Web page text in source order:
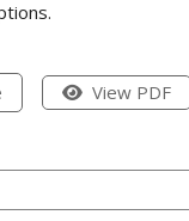
View PDF